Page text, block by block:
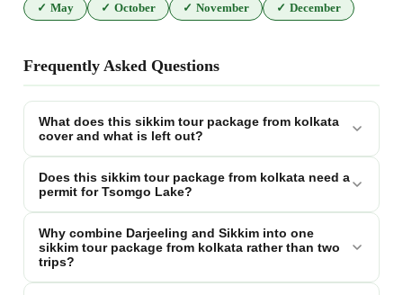
✓ May ✓ October ✓ November ✓ December
Frequently Asked Questions
What does this sikkim tour package from kolkata
cover and what is left out?
Does this sikkim tour package from kolkata need a
permit for Tsomgo Lake?
Why combine Darjeeling and Sikkim into one
sikkim tour package from kolkata rather than two
trips?